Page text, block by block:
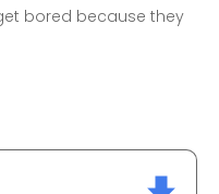
bored because they